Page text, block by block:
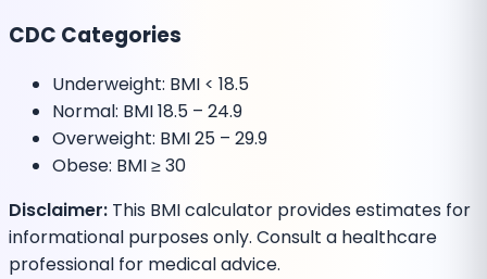
CDC Categories
Underweight: BMI < 18.5
Normal: BMI 18.5 – 24.9
Overweight: BMI 25 – 29.9
Obese: BMI ≥ 30
Disclaimer: This BMI calculator provides estimates for
informational purposes only. Consult a healthcare
professional for medical advice.